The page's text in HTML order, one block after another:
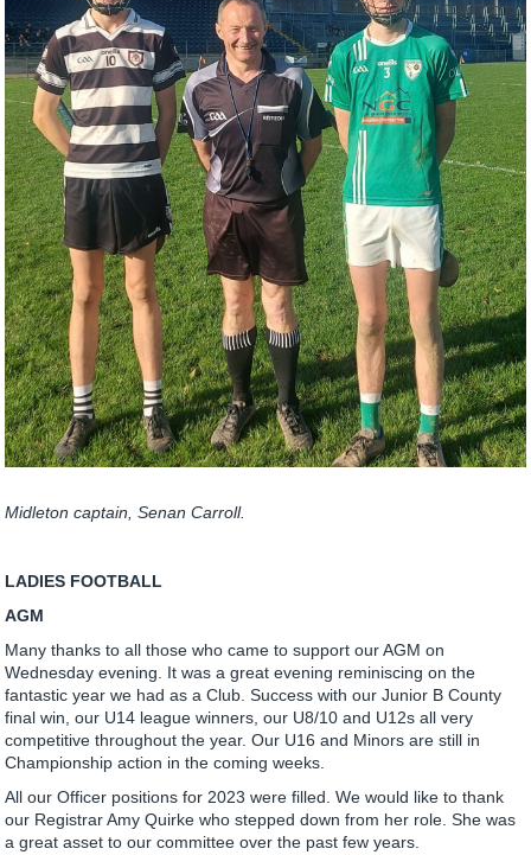
Midleton captain, Senan Carroll.
LADIES FOOTBALL
AGM
Many thanks to all those who came to support our AGM on
Wednesday evening. It was a great evening reminiscing on the
fantastic year we had as a Club. Success with our Junior B County
final win, our U14 league winners, our U8/10 and U12s all very
competitive throughout the year. Our U16 and Minors are still in
Championship action in the coming weeks.
All our Officer positions for 2023 were filled. We would like to thank
our Registrar Amy Quirke who stepped down from her role. She was
a great asset to our committee over the past few years.